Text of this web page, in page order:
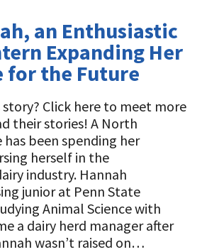
an Enthusiastic
Expanding Her
for the Future
story? Click here to meet more
their stories! A North
has been spending her
herself in the
industry. Hannah
junior at Penn State
Animal Science with
a dairy herd manager after
wasn’t raised on…